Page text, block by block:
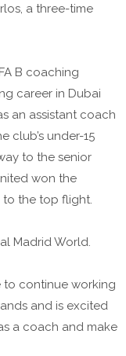
a three-time
B coaching
career in Dubai
an assistant coach
club’s under-15
to the senior
won the
the top flight.
Madrid World.
to continue working
and is excited
a coach and make